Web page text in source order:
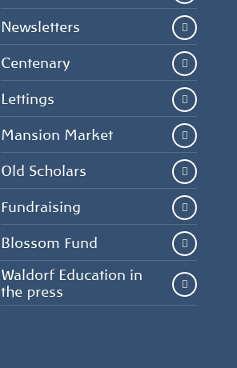
Newsletters
Centenary
Lettings
Mansion Market
Old Scholars
Fundraising
Blossom Fund
Waldorf Education in
the press